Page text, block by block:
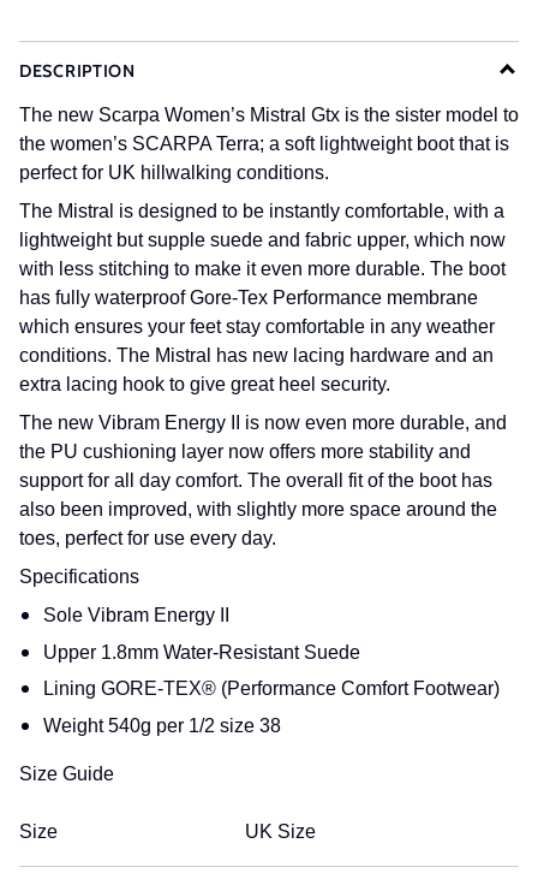
DESCRIPTION
The new Scarpa Women’s Mistral Gtx is the sister model to
the women’s SCARPA Terra; a soft lightweight boot that is
perfect for UK hillwalking conditions.
The Mistral is designed to be instantly comfortable, with a
lightweight but supple suede and fabric upper, which now
with less stitching to make it even more durable. The boot
has fully waterproof Gore-Tex Performance membrane
which ensures your feet stay comfortable in any weather
conditions. The Mistral has new lacing hardware and an
extra lacing hook to give great heel security.
The new Vibram Energy II is now even more durable, and
the PU cushioning layer now offers more stability and
support for all day comfort. The overall fit of the boot has
also been improved, with slightly more space around the
toes, perfect for use every day.
Specifications
Sole Vibram Energy II
Upper 1.8mm Water-Resistant Suede
Lining GORE-TEX® (Performance Comfort Footwear)
Weight540g per 1/2 size 38
Size Guide
Size UK Size